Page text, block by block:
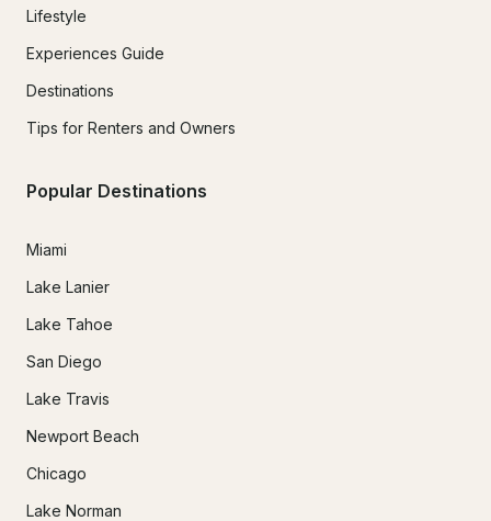
Lifestyle
Experiences Guide
Destinations
Tips for Renters and Owners
Popular Destinations
Miami
Lake Lanier
Lake Tahoe
San Diego
Lake Travis
Newport Beach
Chicago
Lake Norman